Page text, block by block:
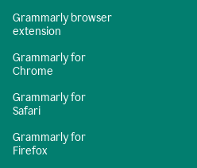
Grammarly browser
extension
Grammarly for
Chrome
Grammarly for
Safari
Grammarly for
Firefox